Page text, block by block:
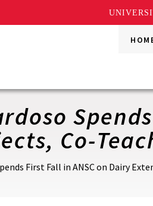
Co-
First Fall in ANSC on Dairy